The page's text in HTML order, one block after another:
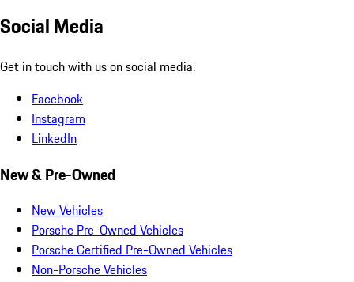
Social Media
Get in touch with us on social media.
Facebook
Instagram
LinkedIn
New & Pre-Owned
New Vehicles
Porsche Pre-Owned Vehicles
Porsche Certified Pre-Owned Vehicles
Non-Porsche Vehicles